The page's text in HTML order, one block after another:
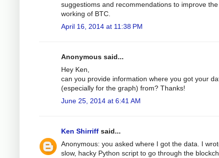
suggestioms and recommendations to improve the
working of BTC.
April 16, 2014 at 11:38 PM
Anonymous said...
Hey Ken,
can you provide information where you got your
(especially for the graph) from? Thanks!
June 25, 2014 at 6:41 AM
Ken Shirriff said...
Anonymous: you asked where I got the data. I
slow, hacky Python script to go through the